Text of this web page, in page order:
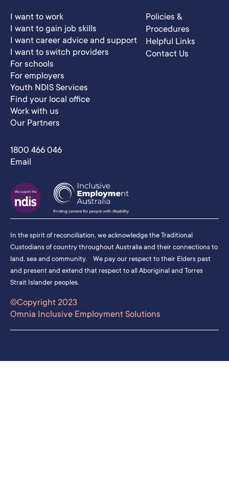
I want to work
I want to gain job skills
I want career advice and support
I want to switch providers
For schools
For employers
Youth NDIS Services
Find your local office
Work with us
Our Partners
Policies &
Procedures
Helpful Links
Contact Us
1800 466 046
Email
In the spirit of reconciliation, we acknowledge the Traditional
Custodians of country throughout Australia and their connections to
land, sea and community. We pay our respect to their Elders past
and present and extend that respect to all Aboriginal and Torres
Strait Islander peoples.
©Copyright 2023
Omnia Inclusive Employment Solutions